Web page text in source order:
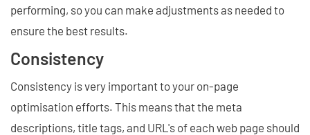
performing, so you can make adjustments as needed to
ensure the best results.
Consistency
Consistency is very important to your on-page
optimisation efforts. This means that the meta
descriptions, title tags, and URL's of each web page should